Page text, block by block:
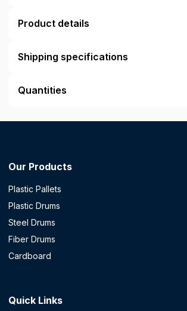
Product details
Shipping specifications
Quantities
Our Products
Plastic Pallets
Plastic Drums
Steel Drums
Fiber Drums
Cardboard
Quick Links